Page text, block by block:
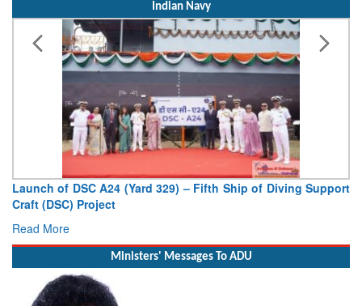
Indian Navy
Launch of DSC A24 (Yard 329) – Fifth Ship of Diving Support
Craft (DSC) Project
Read More
Ministers' Messages To ADU